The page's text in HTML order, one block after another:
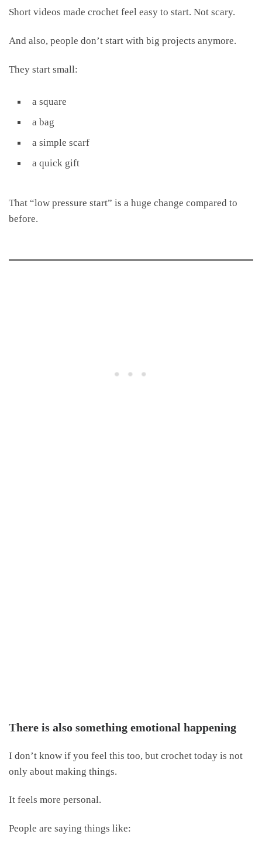
Short videos made crochet feel easy to start. Not scary.
And also, people don’t start with big projects anymore.
They start small:
a square
a bag
a simple scarf
a quick gift
That “low pressure start” is a huge change compared to
before.
There is also something emotional happening
I don’t know if you feel this too, but crochet today is not
only about making things.
It feels more personal.
People are saying things like: